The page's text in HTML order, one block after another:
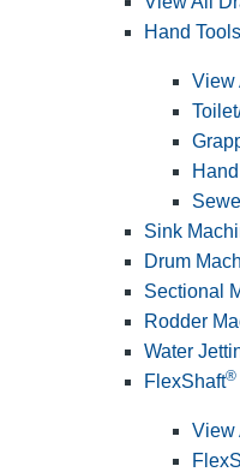
Hand Tools
View
Sink
Drum
Sectional
Rodder
Water
FlexShaft®
View